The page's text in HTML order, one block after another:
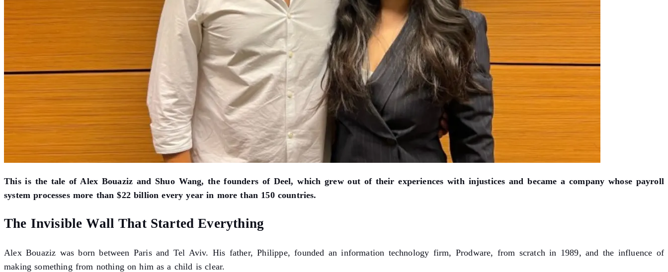
This is the tale of Alex Bouaziz and Shuo Wang, the founders of Deel, which grew out of their experiences with injustices and became a company whose payroll
system processes more than $22 billion every year in more than 150 countries.
The Invisible Wall That Started Everything
Alex Bouaziz was born between Paris and Tel Aviv. His father, Philippe, founded an information technology firm, Prodware, from scratch in 1989, and the influence of
making something from nothing on him as a child is clear.